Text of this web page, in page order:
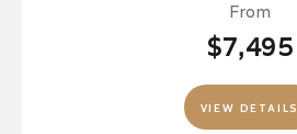
From
$7,495
VIEW DETAILS